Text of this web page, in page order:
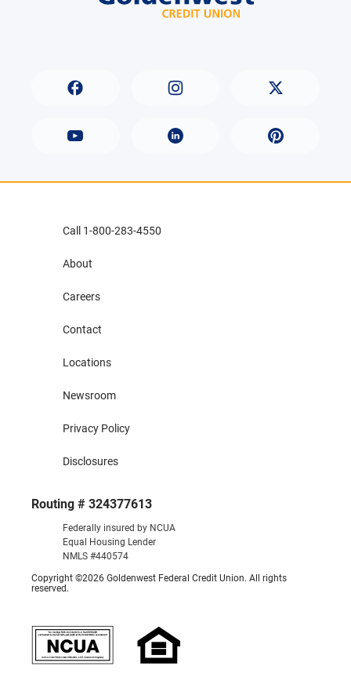
Routing # 324377613
Federally insured by NCUA
Equal Housing Lender
NMLS #440574
Copyright ©2026 Goldenwest Federal Credit Union. All rights
reserved.
Call 1-800-283-4550
About
Careers
Contact
Locations
Newsroom
Privacy Policy
Disclosures